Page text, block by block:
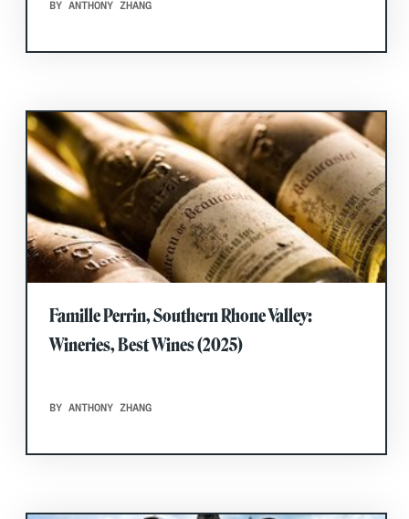
BY ANTHONY ZHANG
Famille Perrin, Southern Rhone Valley:
Wineries, Best Wines (2025)
BY ANTHONY ZHANG